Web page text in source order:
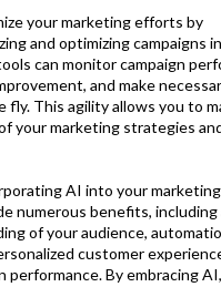
your marketing efforts by
and optimizing campaigns
can monitor campaign
and make
This agility allows you to
your marketing strategies
AI into your marketing
numerous benefits, including
of your audience,
customer
performance. By embracing